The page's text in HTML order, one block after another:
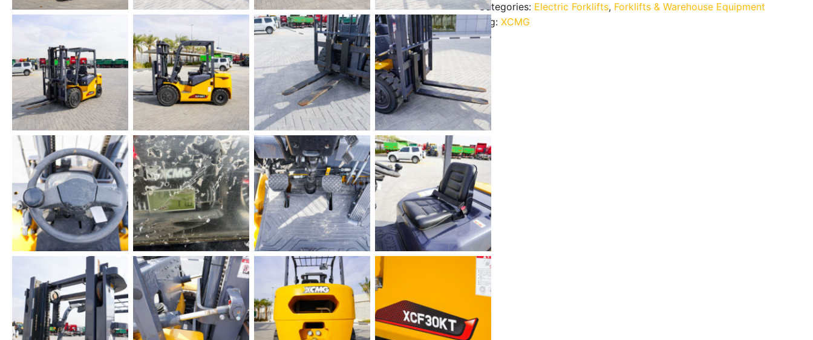
Categories: Electric Forklifts, Forklifts & Warehouse Equipment
Tag:XCMG